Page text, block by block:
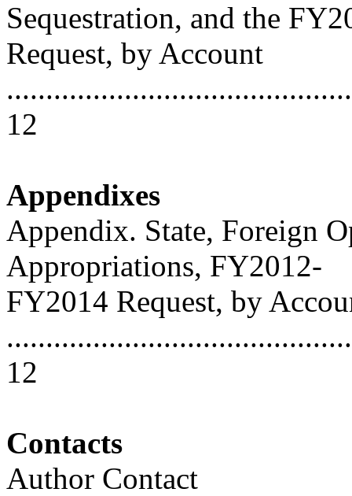
Sequestration, and the
Request, by Account
12
Appendixes
Appendix. State, Foreign
Appropriations, FY2012-
FY2014 Request, by
12
Contacts
Author Contact